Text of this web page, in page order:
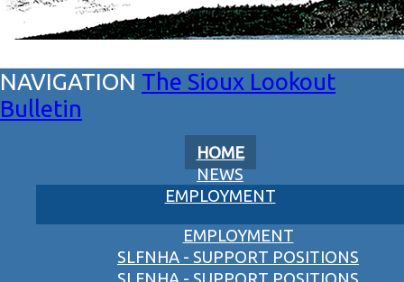
The Sioux Lookout
Bulletin
HOME
NEWS
EMPLOYMENT
EMPLOYMENT
SLFNHA - SUPPORT POSITIONS